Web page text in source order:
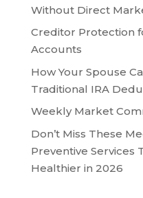
Without Direct
Creditor Protection
Accounts
How Your Spouse
Traditional IRA
Weekly Market
Don’t Miss These
Preventive Services
Healthier in 2026